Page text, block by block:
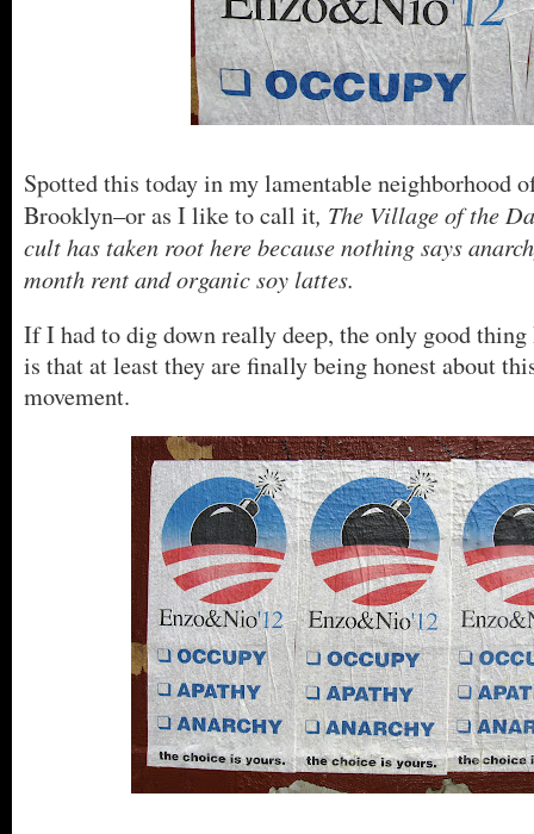
Spotted this today in my lamentable neighborhood
Brooklyn–or as I like to call it, The Village of the
cult has taken root here because nothing says
month rent and organic soy lattes.
If I had to dig down really deep, the only good thing
is that at least they are finally being honest about
movement.